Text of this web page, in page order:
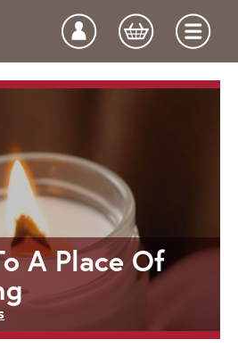
A Place Of